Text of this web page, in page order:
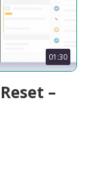
01:30
–